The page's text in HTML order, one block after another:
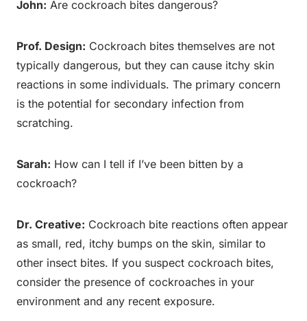
John: Are cockroach bites dangerous?
Prof. Design: Cockroach bites themselves are not
typically dangerous, but they can cause itchy skin
reactions in some individuals. The primary concern
is the potential for secondary infection from
scratching.
Sarah: How can I tell if I’ve been bitten by a
cockroach?
Dr. Creative: Cockroach bite reactions often appear
as small, red, itchy bumps on the skin, similar to
other insect bites. If you suspect cockroach bites,
consider the presence of cockroaches in your
environment and any recent exposure.